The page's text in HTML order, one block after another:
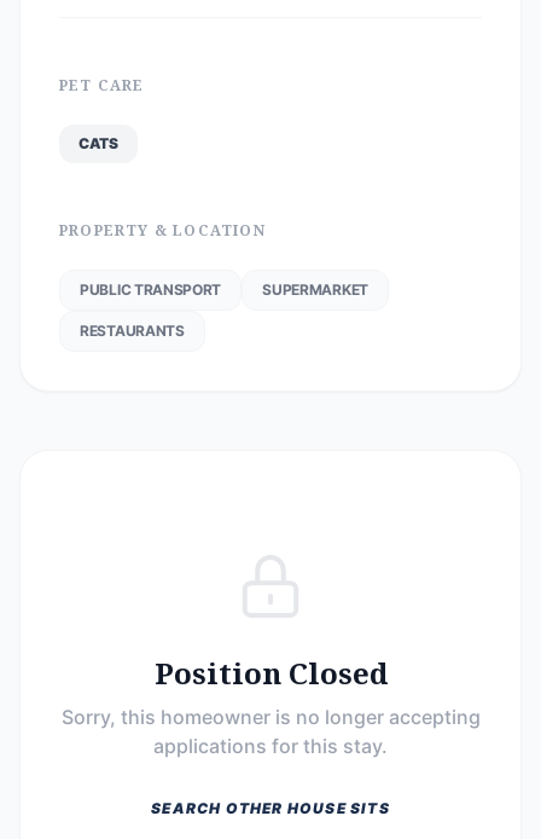
PET CARE
CATS
PROPERTY & LOCATION
PUBLIC TRANSPORT SUPERMARKET
RESTAURANTS
Position Closed
Sorry, this homeowner is no longer accepting
applications for this stay.
SEARCH OTHER HOUSE SITS